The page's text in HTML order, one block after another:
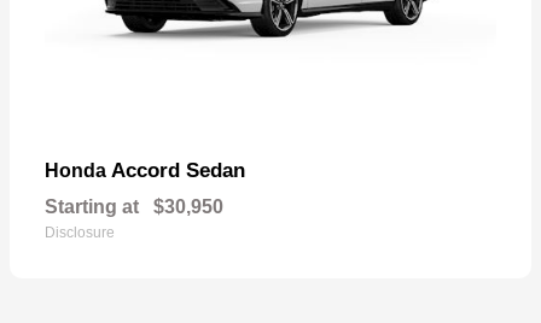
Honda Accord Sedan
Starting at $30,950
Disclosure